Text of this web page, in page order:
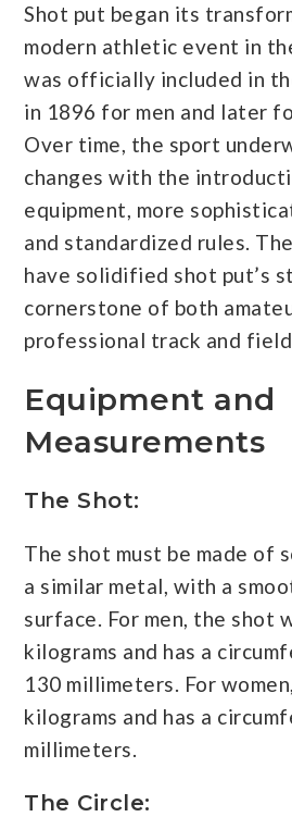
Shot put began its
modern athletic event in
was officially included in
in 1896 for men and later
Over time, the sport
changes with the
equipment, more
and standardized rules.
have solidified shot put’s
cornerstone of both
professional track and
Equipment and
Measurements
The Shot:
The shot must be made of
a similar metal, with a
surface. For men, the shot
kilograms and has a
130 millimeters. For
kilograms and has a
millimeters.
The Circle: